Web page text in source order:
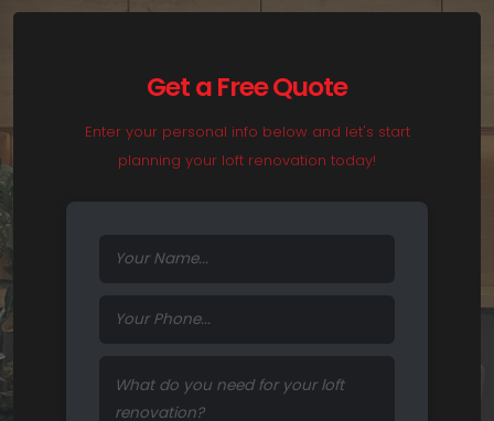
Get a Free Quote
Enter your personal info below and let's start
planning your loft renovation today!